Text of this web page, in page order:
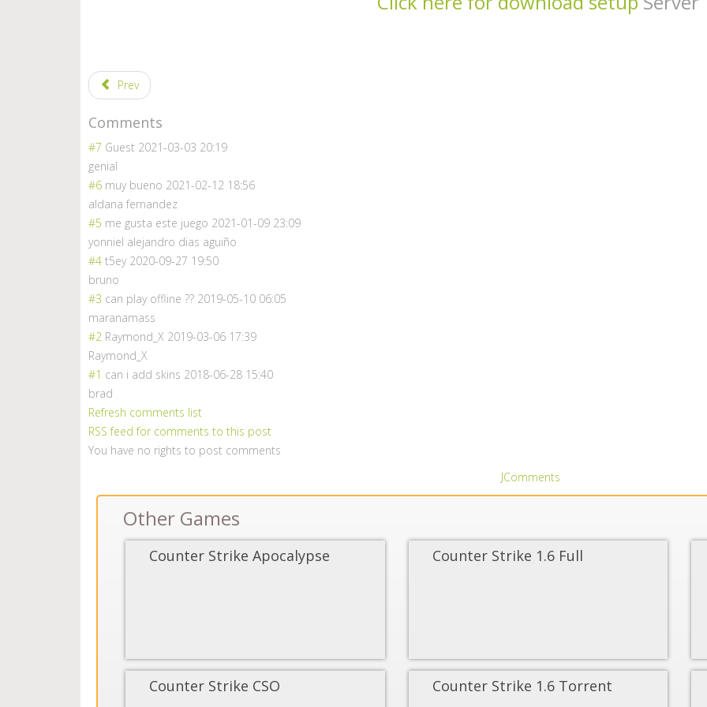
Prev
Comments
#7 Guest 2021-03-03 20:19
genial
#6 muy bueno 2021-02-12 18:56
aldana fernandez
#5 me gusta este juego 2021-01-09 23:09
yonniel alejandro dias aguiño
#4 t5ey 2020-09-27 19:50
bruno
#3 can play offline ?? 2019-05-10 06:05
maranamass
#2 Raymond_X 2019-03-06 17:39
Raymond_X
#1 can i add skins 2018-06-28 15:40
brad
Refresh comments list
RSS feed for comments to this post
You have no rights to post comments
JComments
Other Games
Counter Strike Apocalypse Counter Strike 1.6 Full
Counter Strike CSO Counter Strike 1.6 Torrent